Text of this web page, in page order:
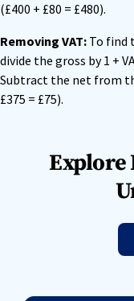
(£400 + £80 = £480).
Removing VAT: To find
divide the gross by 1 +
Subtract the net from
£375 = £75).
Explore